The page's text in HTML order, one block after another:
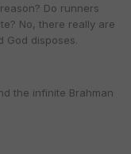
Do runners
No, there really are
God disposes.
the infinite Brahman